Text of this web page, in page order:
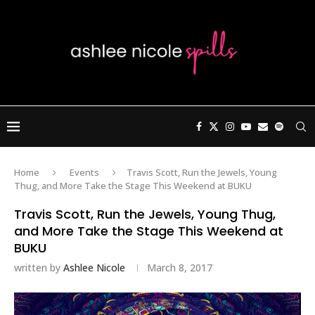
Home Events
Travis Scott, Run the Jewels, Young
Thug, and More Take the Stage This Weekend at BUKU
Travis Scott, Run the Jewels, Young Thug,
and More Take the Stage This Weekend at
BUKU
written by Ashlee Nicole March 8, 2017